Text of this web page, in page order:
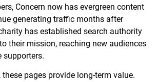
Concern now has evergreen content
generating traffic months after
has established search authority
their mission, reaching new audiences
supporters.
pages provide long-term value.